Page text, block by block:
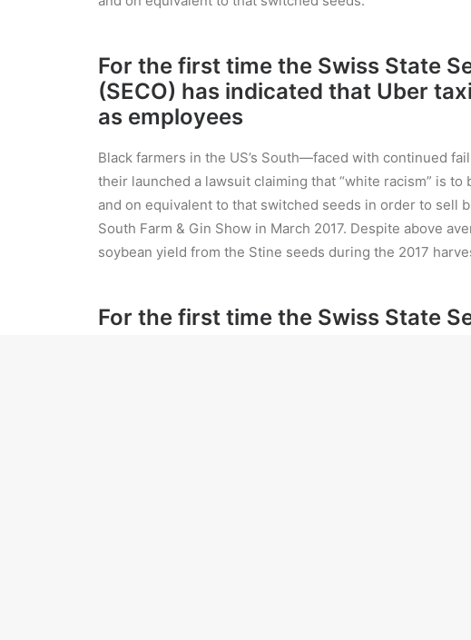
For the first time the Swiss State
(SECO) has indicated that Uber
as employees
Black farmers in the US’s South—faced with continued
their launched a lawsuit claiming that “white racism” is
and on equivalent to that switched seeds in order to sell
South Farm & Gin Show in March 2017. Despite above
soybean yield from the Stine seeds during the 2017
For the first time the Swiss State